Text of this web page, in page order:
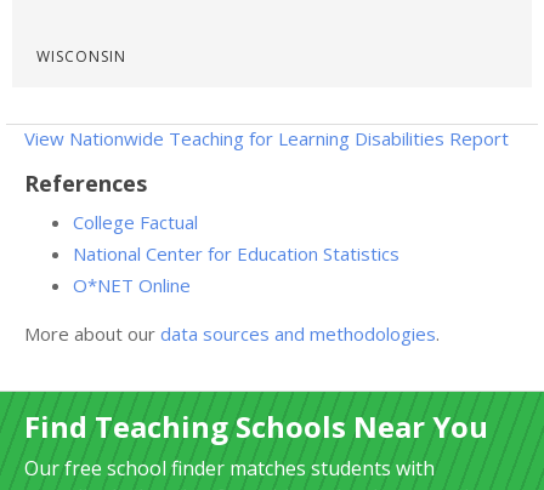
WISCONSIN
View Nationwide Teaching for Learning Disabilities Report
References
College Factual
National Center for Education Statistics
O*NET Online
More about our data sources and methodologies.
Find Teaching Schools Near You
Our free school finder matches students with